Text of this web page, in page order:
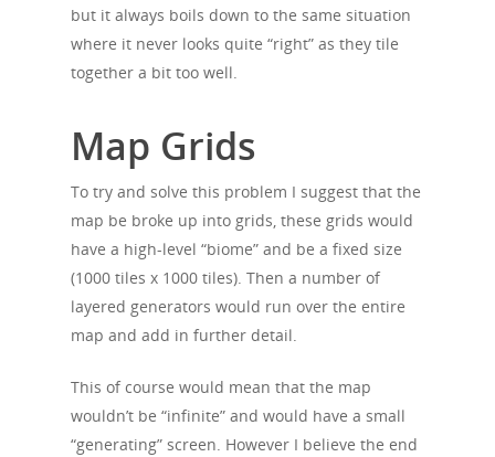
but it always boils down to the same situation
where it never looks quite “right” as they tile
together a bit too well.
Map Grids
To try and solve this problem I suggest that the
map be broke up into grids, these grids would
have a high-level “biome” and be a fixed size
(1000 tiles x 1000 tiles). Then a number of
layered generators would run over the entire
map and add in further detail.
This of course would mean that the map
wouldn’t be “infinite” and would have a small
“generating” screen. However I believe the end